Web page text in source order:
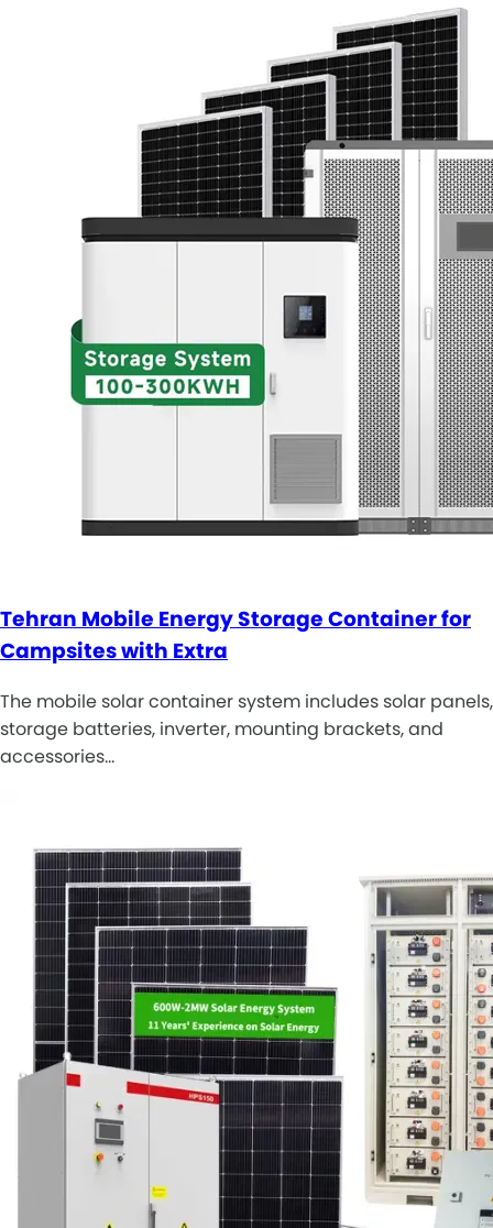
Tehran Mobile Energy Storage Container for
Campsites with Extra
The mobile solar container system includes solar panels,
storage batteries, inverter, mounting brackets, and
accessories…